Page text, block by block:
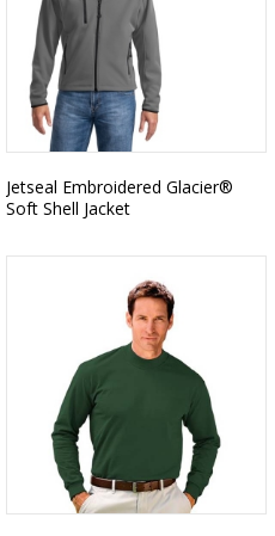
Jetseal Embroidered Glacier®
Soft Shell Jacket